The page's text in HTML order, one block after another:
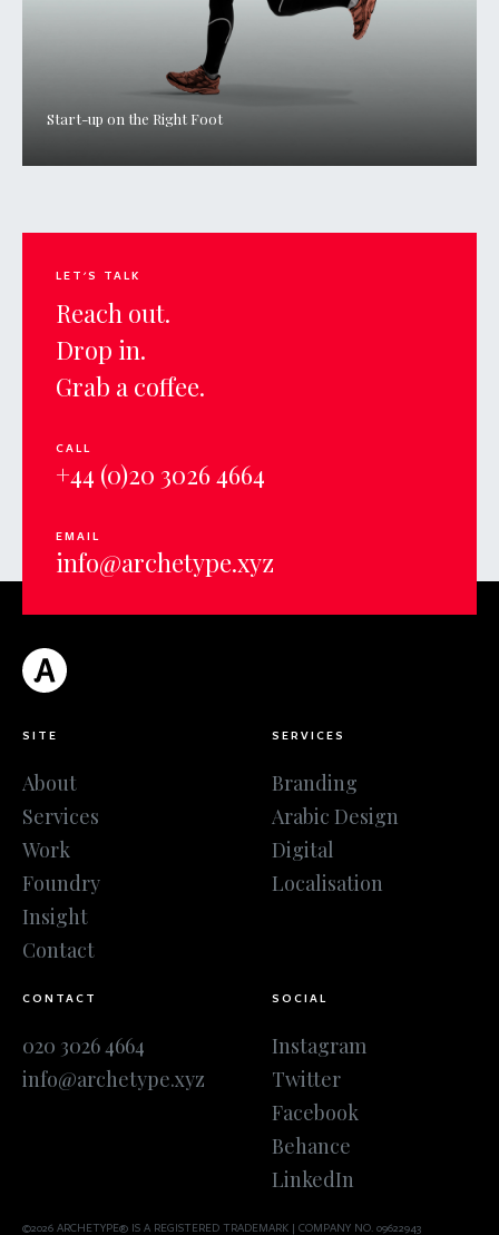
Start-up on the Right Foot
LET'S TALK
Reach out.
Drop in.
Grab a coffee.
CALL
+44 (0)20 3026 4664
EMAIL
info@archetype.xyz
SITE
About
Services
Work
Foundry
Insight
Contact
SERVICES
Branding
Arabic Design
Digital
Localisation
CONTACT
020 3026 4664
info@archetype.xyz
SOCIAL
Instagram
Twitter
Facebook
Behance
LinkedIn
©2026 ARCHETYPE® IS A REGISTERED TRADEMARK | COMPANY NO. 09622943